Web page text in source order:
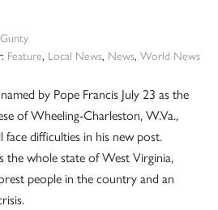
Feature, Local News, News, World News
by Pope Francis July 23 as the
of Wheeling-Charleston, W.Va.,
difficulties in his new post.
the whole state of West Virginia,
people in the country and an